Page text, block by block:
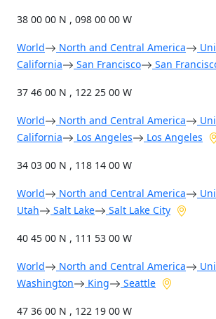
38 00 00 N , 098 00 00 W
World North and Central America
California
San Francisco San
37 46 00 N , 122 25 00 W
World North and Central America
California
Los Angeles Los Angeles
34 03 00 N , 118 14 00 W
World North and Central America
Utah
Salt Lake Salt Lake City
40 45 00 N , 111 53 00 W
World North and Central America
Washington
King Seattle
47 36 00 N , 122 19 00 W